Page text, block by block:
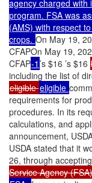
agency charged with
program. FSA was
(AMS) with respect
crops. On May 19,
CFAPOn May 19,
CFAP-1 ’s $16 ’s $16
including the list of
eligibleeligible
requirements for
procedures. In its
calculations, and
announcement,
USDA stated that it
26, through
Service Agency